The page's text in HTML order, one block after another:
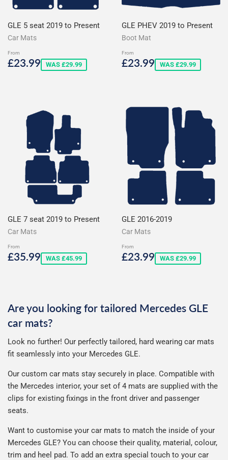
GLE 5 seat 2019 to Present
Car Mats
From
Sale
£23.99£23.99
WAS £29.99
GLE PHEV 2019 to Present
Boot Mat
From
Sale
£23.99£23.99
WAS £29.99
GLE 7 seat 2019 to Present
Car Mats
From
Sale
£35.99£35.99
WAS £45.99
GLE 2016-2019
Car Mats
From
Sale
£23.99£23.99
WAS £29.99
Are you looking for tailored Mercedes GLE
car mats?
Look no further! Our perfectly tailored, hard wearing car mats
fit seamlessly into your Mercedes GLE.
Our custom car mats stay securely in place. Compatible with
the Mercedes interior, your set of 4 mats are supplied with the
clips for existing fixings in the front driver and passenger
seats.
Want to customise your car mats to match the inside of your
Mercedes GLE? You can choose their quality, material, colour,
trim and heel pad. To add an extra special touch to your car